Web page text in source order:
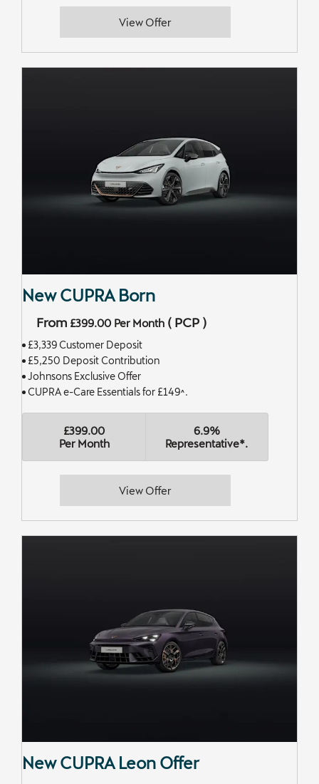
View Offer
New CUPRA Born
From £399.00 Per Month ( PCP )
£3,339 Customer Deposit
£5,250 Deposit Contribution
Johnsons Exclusive Offer
CUPRA e-Care Essentials for £149^.
£399.00
Per Month
6.9%
Representative*.
View Offer
New CUPRA Leon Offer